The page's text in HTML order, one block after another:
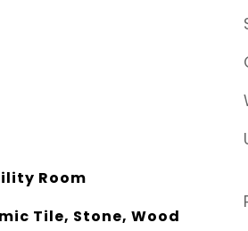
Room
Tile, Stone, Wood